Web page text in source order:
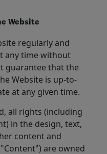
Website
regularly and
any time without
guarantee that the
Website is up-to-
at any given time.
all rights (including
in the design, text,
content and
are owned